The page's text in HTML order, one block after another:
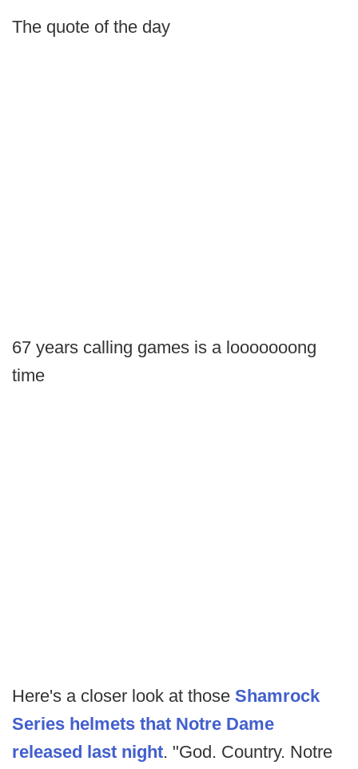
The quote of the day
67 years calling games is a looooooong
time
Here's a closer look at those Shamrock
Series helmets that Notre Dame
released last night. "God. Country. Notre